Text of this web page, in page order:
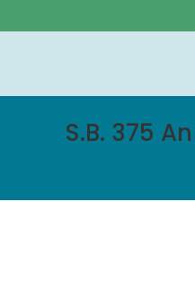
S.B. 375